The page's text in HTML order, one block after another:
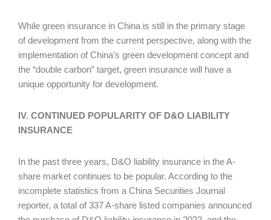
While green insurance in China is still in the primary stage
of development from the current perspective, along with the
implementation of China’s green development concept and
the “double carbon” target, green insurance will have a
unique opportunity for development.
IV. CONTINUED POPULARITY OF D&O LIABILITY
INSURANCE
In the past three years, D&O liability insurance in the A-
share market continues to be popular. According to the
incomplete statistics from a China Securities Journal
reporter, a total of 337 A-share listed companies announced